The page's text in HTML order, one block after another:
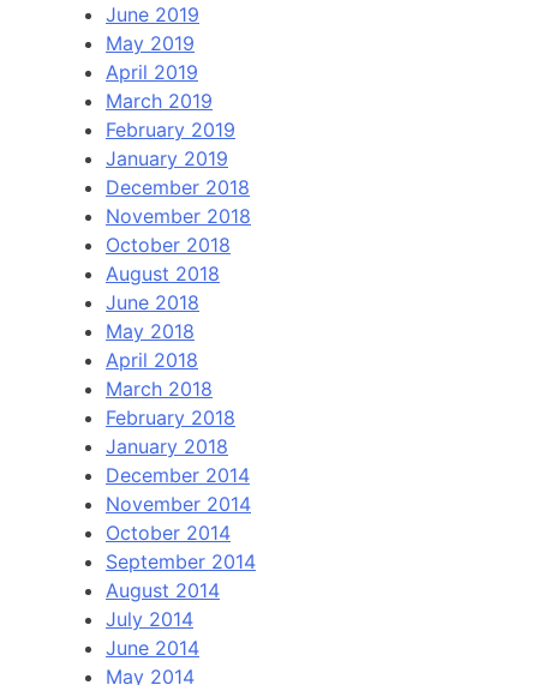
June 2019
May 2019
April 2019
March 2019
February 2019
January 2019
December 2018
November 2018
October 2018
August 2018
June 2018
May 2018
April 2018
March 2018
February 2018
January 2018
December 2014
November 2014
October 2014
September 2014
August 2014
July 2014
June 2014
May 2014